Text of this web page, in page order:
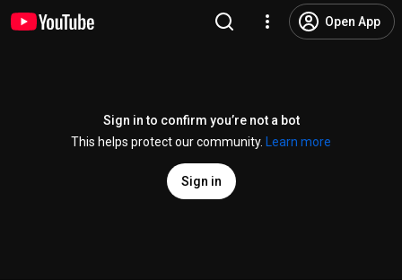
Open App
Sign in to confirm you’re not a bot
This helps protect our community.
Learn more
Sign in